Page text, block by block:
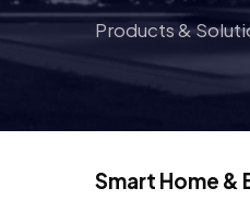
Products &
Smart Home